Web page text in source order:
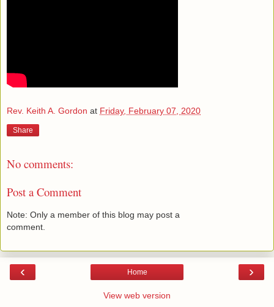
Rev. Keith A. Gordon at Friday, February 07, 2020
Share
No comments:
Post a Comment
Note: Only a member of this blog may post a
comment.
‹ ›
Home
View web version